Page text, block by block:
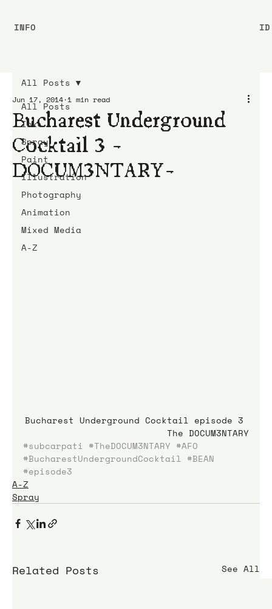
All Posts
Ink
Spray
Paint
Illustration
Photography
Animation
Mixed Media
A-Z
All Posts
Bucharest Underground
Cocktail 3 -
DOCUM3NTARY-
Jun 17, 2014 1 min read
Bucharest Underground Cocktail episode 3
The DOCUM3NTARY
#subcarpati #TheDOCUM3NTARY #AFO
#BucharestUndergroundCocktail #BEAN
#episode3
A-Z
Spray
Related Posts See All
INFO ID